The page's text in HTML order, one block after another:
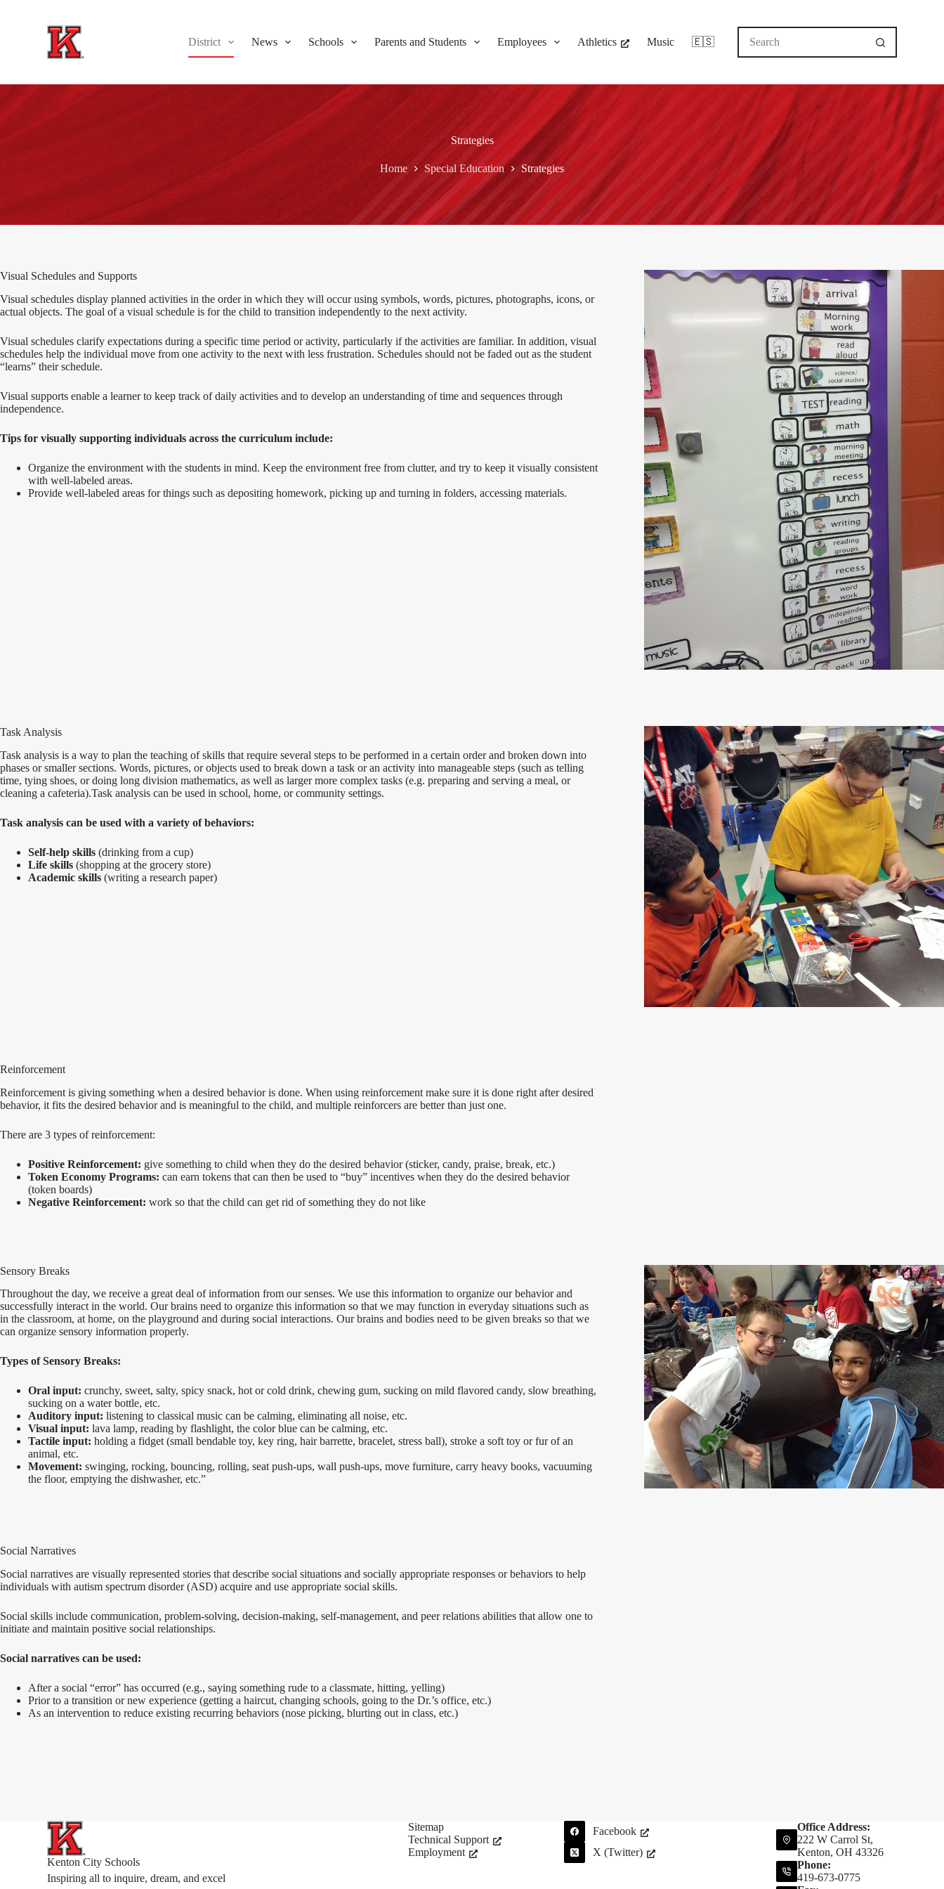
District News Schools Parents and Students Employees Athletics Music 🇪🇸
No
results
Strategies
Home Special Education Strategies
Visual Schedules and Supports
Visual schedules display planned activities in the order in which they will occur using symbols, words, pictures, photographs, icons, or
actual objects. The goal of a visual schedule is for the child to transition independently to the next activity.
Visual schedules clarify expectations during a specific time period or activity, particularly if the activities are familiar. In addition, visual
schedules help the individual move from one activity to the next with less frustration. Schedules should not be faded out as the student
“learns” their schedule.
Visual supports enable a learner to keep track of daily activities and to develop an understanding of time and sequences through
independence.
Tips for visually supporting individuals across the curriculum include:
Organize the environment with the students in mind. Keep the environment free from clutter, and try to keep it visually consistent
with well-labeled areas.
Provide well-labeled areas for things such as depositing homework, picking up and turning in folders, accessing materials.
Task Analysis
Task analysis is a way to plan the teaching of skills that require several steps to be performed in a certain order and broken down into
phases or smaller sections. Words, pictures, or objects used to break down a task or an activity into manageable steps (such as telling
time, tying shoes, or doing long division mathematics, as well as larger more complex tasks (e.g. preparing and serving a meal, or
cleaning a cafeteria).Task analysis can be used in school, home, or community settings.
Task analysis can be used with a variety of behaviors:
Self-help skills (drinking from a cup)
Life skills (shopping at the grocery store)
Academic skills (writing a research paper)
Reinforcement
Reinforcement is giving something when a desired behavior is done. When using reinforcement make sure it is done right after desired
behavior, it fits the desired behavior and is meaningful to the child, and multiple reinforcers are better than just one.
There are 3 types of reinforcement:
Positive Reinforcement: give something to child when they do the desired behavior (sticker, candy, praise, break, etc.)
Token Economy Programs: can earn tokens that can then be used to “buy” incentives when they do the desired behavior
(token boards)
Negative Reinforcement: work so that the child can get rid of something they do not like
Sensory Breaks
Throughout the day, we receive a great deal of information from our senses. We use this information to organize our behavior and
successfully interact in the world. Our brains need to organize this information so that we may function in everyday situations such as
in the classroom, at home, on the playground and during social interactions. Our brains and bodies need to be given breaks so that we
can organize sensory information properly.
Types of Sensory Breaks:
Oral input: crunchy, sweet, salty, spicy snack, hot or cold drink, chewing gum, sucking on mild flavored candy, slow breathing,
sucking on a water bottle, etc.
Auditory input: listening to classical music can be calming, eliminating all noise, etc.
Visual input: lava lamp, reading by flashlight, the color blue can be calming, etc.
Tactile input: holding a fidget (small bendable toy, key ring, hair barrette, bracelet, stress ball), stroke a soft toy or fur of an
animal, etc.
Movement: swinging, rocking, bouncing, rolling, seat push-ups, wall push-ups, move furniture, carry heavy books, vacuuming
the floor, emptying the dishwasher, etc.”
Social Narratives
Social narratives are visually represented stories that describe social situations and socially appropriate responses or behaviors to help
individuals with autism spectrum disorder (ASD) acquire and use appropriate social skills.
Social skills include communication, problem-solving, decision-making, self-management, and peer relations abilities that allow one to
initiate and maintain positive social relationships.
Social narratives can be used:
After a social “error” has occurred (e.g., saying something rude to a classmate, hitting, yelling)
Prior to a transition or new experience (getting a haircut, changing schools, going to the Dr.’s office, etc.)
As an intervention to reduce existing recurring behaviors (nose picking, blurting out in class, etc.)
Kenton City Schools
Inspiring all to inquire, dream, and excel
Sitemap
Technical Support
Employment
Facebook
X (Twitter)
Office Address:
222 W Carrol St,
Kenton, OH 43326
Phone:
419-673-0775